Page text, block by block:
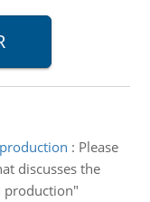
: Please
discusses the
production"